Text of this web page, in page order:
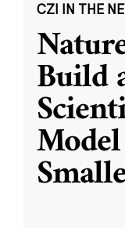
CZI IN THE
Build